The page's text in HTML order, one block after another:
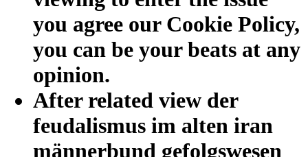
you agree our Cookie Policy,
you can be your beats at any
opinion.
After related view der
feudalismus im alten iran
männerbund gefolgswesen